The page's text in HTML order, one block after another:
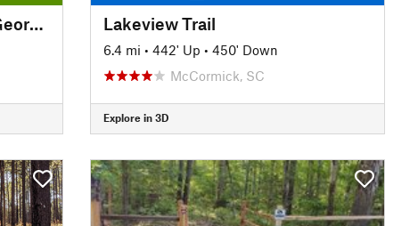
Greeneway Trail - North of Georgia Avenue Lakeview Trail
6.4 mi • 442' Up • 450' Down
McCormick, SC
Explore in 3D